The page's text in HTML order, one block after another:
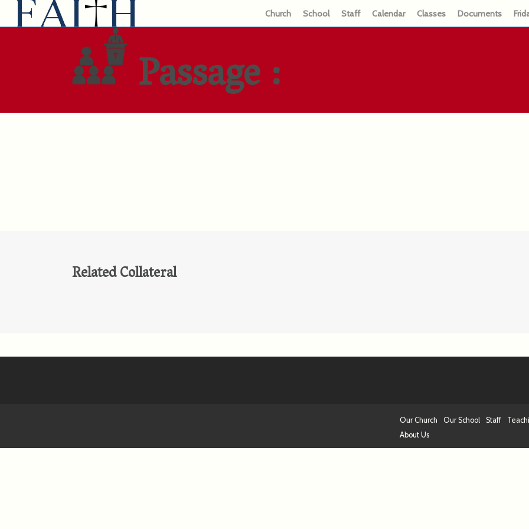
Church School Staff Calendar Classes Documents
Passage :
Related Collateral
Our Church Our School Staff
About Us